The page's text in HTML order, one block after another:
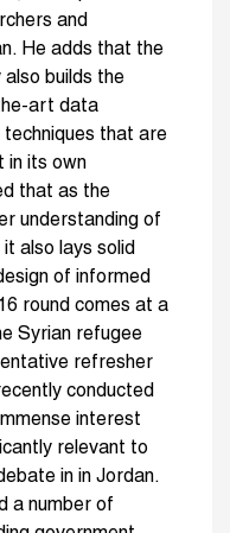
and
He adds that the
also builds the
art data
that are
in its own
that as the
understanding of
also lays solid
of informed
round comes at a
Syrian refugee
refresher
conducted
interest
relevant to
in in Jordan.
a number of